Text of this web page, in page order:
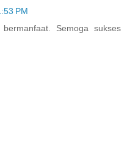
PM
Semoga sukses